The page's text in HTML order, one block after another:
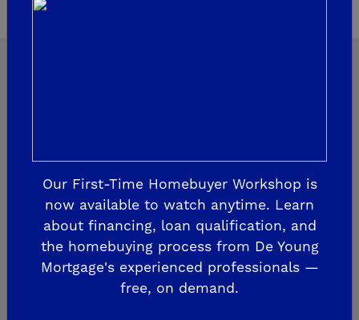
CLOVIS
De Young Grand Oak Trails
The Highlands II
FRESNO
Our First-Time Homebuyer Workshop is
now available to watch anytime. Learn
about financing, loan qualification, and
the homebuying process from De Young
Mortgage's experienced professionals —
free, on demand.